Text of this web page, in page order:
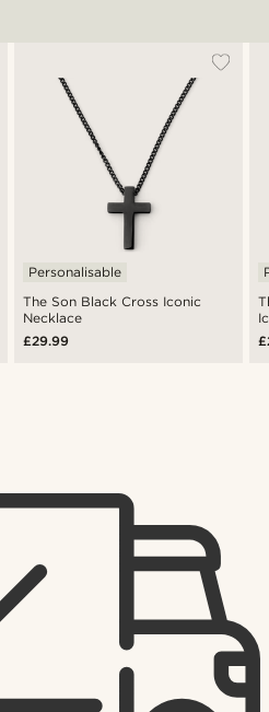
The Son Black Cross Iconic
Necklace
Personalisable
£29.99